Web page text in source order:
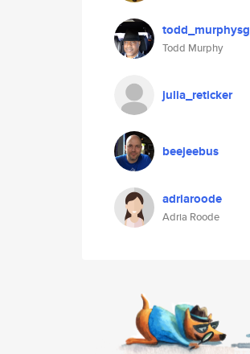
todd_murphysg
Todd Murphy
julia_reticker
beejeebus
adriaroode
Adria Roode